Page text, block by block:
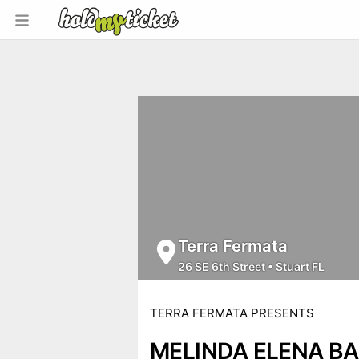
Terra Fermata
26 SE 6th Street • Stuart FL
TERRA FERMATA PRESENTS
MELINDA ELENA